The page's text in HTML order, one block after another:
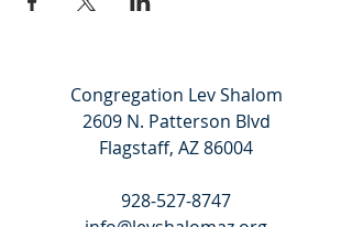
Congregation Lev Shalom
2609 N. Patterson Blvd
Flagstaff, AZ 86004
928-527-8747